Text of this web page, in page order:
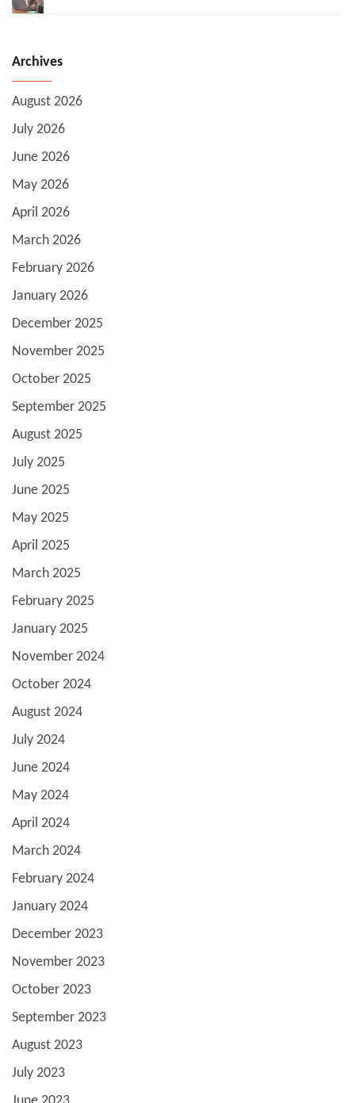
Archives
August 2026
July 2026
June 2026
May 2026
April 2026
March 2026
February 2026
January 2026
December 2025
November 2025
October 2025
September 2025
August 2025
July 2025
June 2025
May 2025
April 2025
March 2025
February 2025
January 2025
November 2024
October 2024
August 2024
July 2024
June 2024
May 2024
April 2024
March 2024
February 2024
January 2024
December 2023
November 2023
October 2023
September 2023
August 2023
July 2023